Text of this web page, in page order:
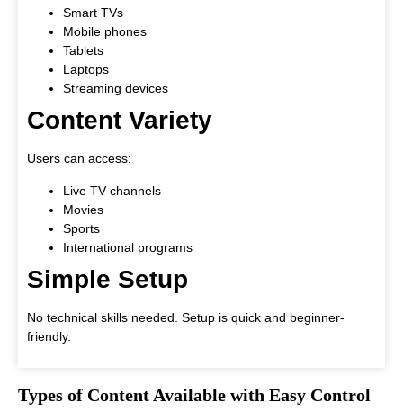
Smart TVs
Mobile phones
Tablets
Laptops
Streaming devices
Content Variety
Users can access:
Live TV channels
Movies
Sports
International programs
Simple Setup
No technical skills needed. Setup is quick and beginner-
friendly.
Types of Content Available with Easy Control